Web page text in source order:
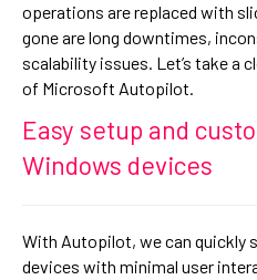
operations are replaced with
gone are long downtimes,
scalability issues. Let’s take a
of Microsoft Autopilot.
Easy setup and
Windows devices
With Autopilot, we can quickly
devices with minimal user